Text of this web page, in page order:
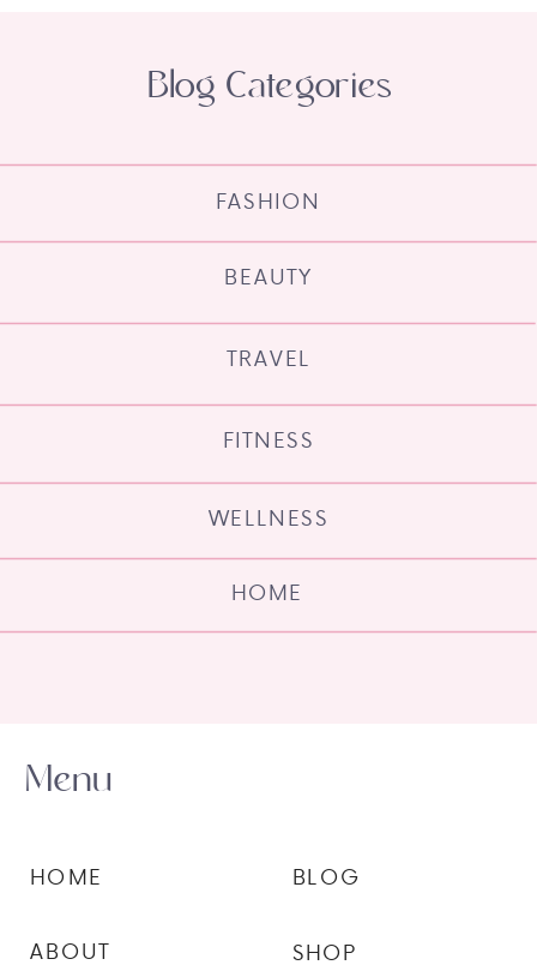
HOME
WELLNESS
FITNESS
TRAVEL
BEAUTY
FASHION
Blog Categories
SHOP
BLOG
ABOUT
HOME
Menu